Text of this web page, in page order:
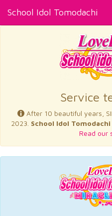
School Idol Tomodachi
Service
After 10 beautiful years,
2023. School Idol Tomodachi
Read our